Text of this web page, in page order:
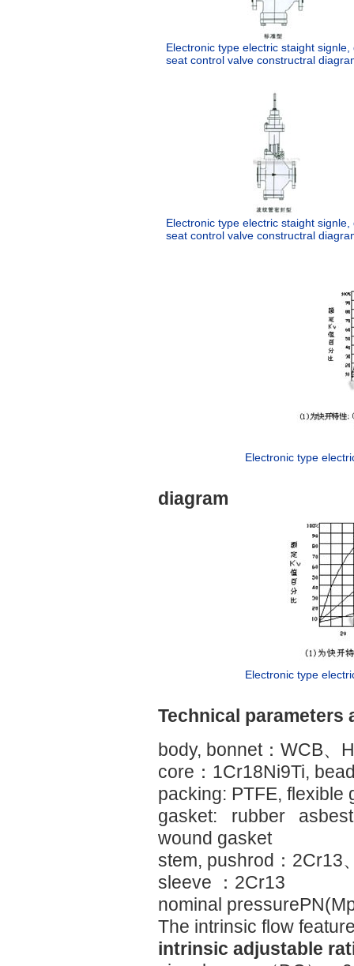
Electronic type electric staight signle,
seat control valve constructral
Electronic type electric staight signle,
seat control valve constructral
Electronic type
diagram
Electronic type
Technical parameters
body, bonnet：WCB、
core：1Cr18Ni9Ti,
packing: PTFE, flexible
gasket: rubber
wound gasket
stem, pushrod：2Cr13
sleeve ：2Cr13
nominal
The intrinsic flow
intrinsic adjustable